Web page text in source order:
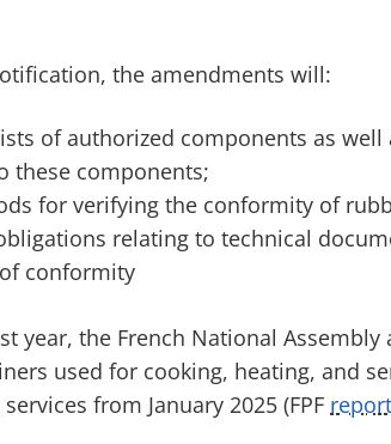
the amendments will:
of authorized components as
these components;
for verifying the conformity of
relating to technical
conformity
year, the French National
used for cooking, heating, and
from January 2025 (FPF